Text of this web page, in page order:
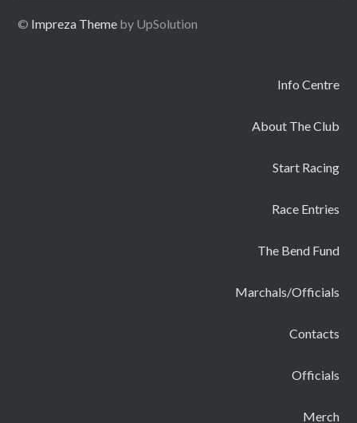
© Impreza Theme by UpSolution
Info Centre
About The Club
Start Racing
Race Entries
The Bend Fund
Marchals/Officials
Contacts
Officials
Merch